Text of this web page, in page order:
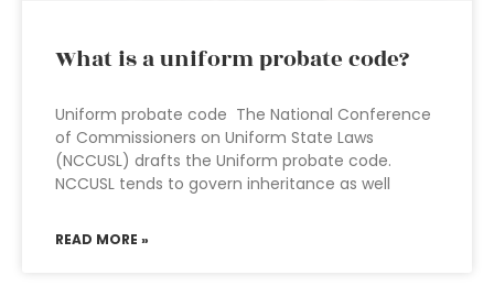
What is a uniform probate code?
Uniform probate code The National Conference
of Commissioners on Uniform State Laws
(NCCUSL) drafts the Uniform probate code.
NCCUSL tends to govern inheritance as well
READ MORE »